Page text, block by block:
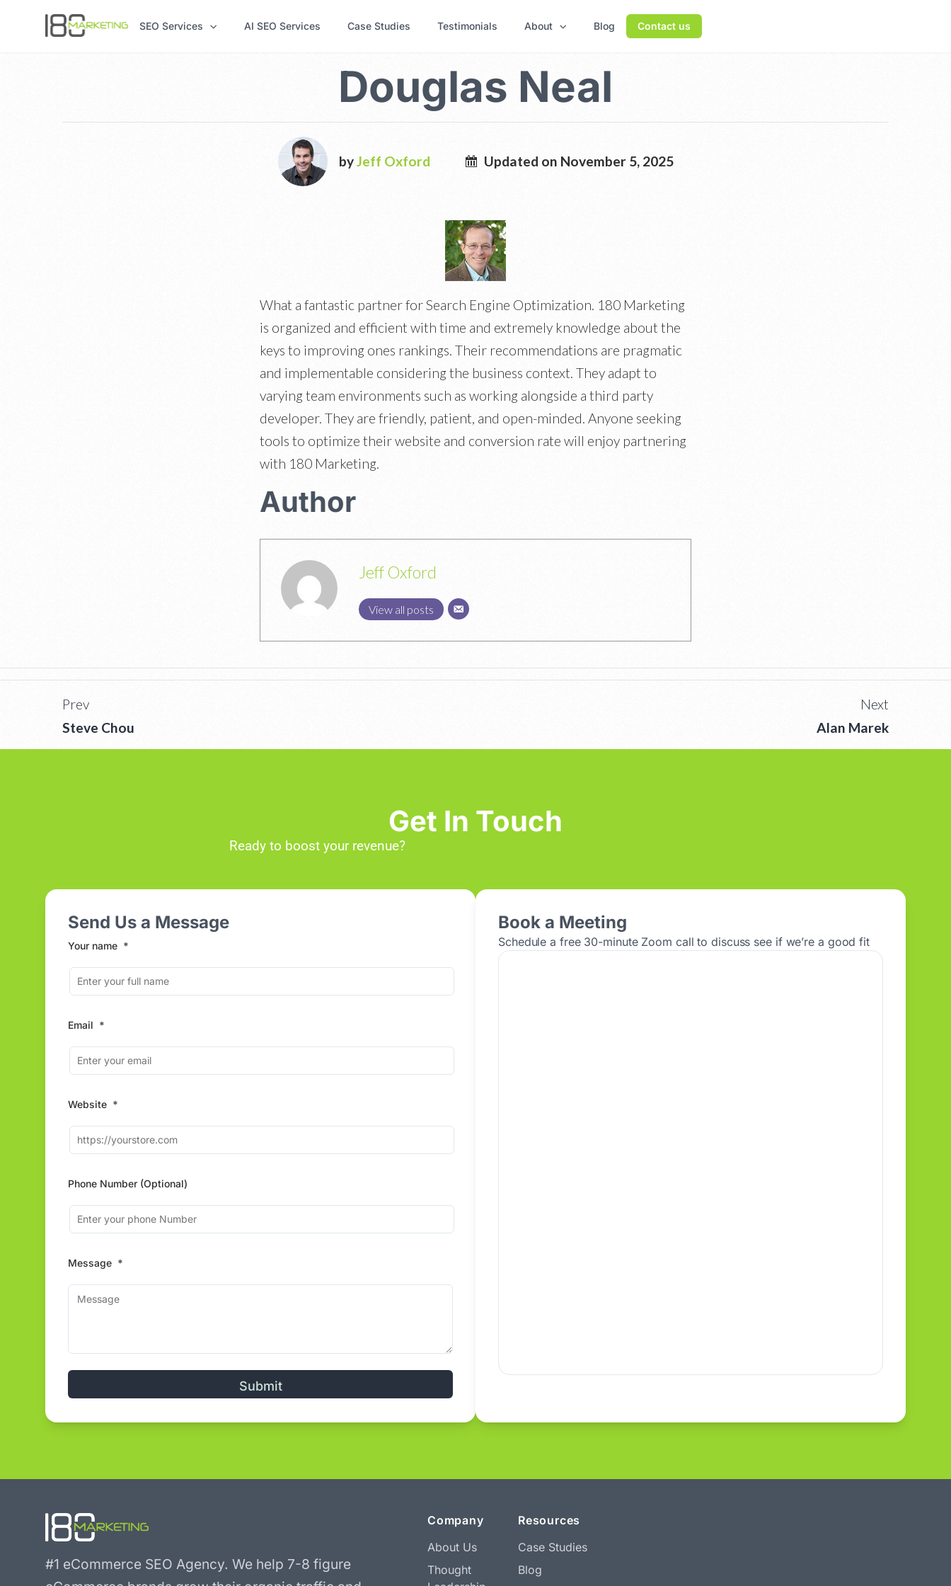
SEO Services AI SEO Services Case Studies Testimonials About Blog Contact us
Douglas Neal
byJeff Oxford Updated on November 5, 2025
What a fantastic partner for Search Engine Optimization. 180 Marketing
is organized and efficient with time and extremely knowledge about the
keys to improving ones rankings. Their recommendations are pragmatic
and implementable considering the business context. They adapt to
varying team environments such as working alongside a third party
developer. They are friendly, patient, and open-minded. Anyone seeking
tools to optimize their website and conversion rate will enjoy partnering
with 180 Marketing.
Author
Jeff Oxford
View all posts
Prev
Steve Chou
Next
Alan Marek
Get In Touch
Ready to boost your revenue?
Send Us a Message
Your name *
Email *
Website *
Phone Number (Optional)
Message *
Book a Meeting
Schedule a free 30-minute Zoom call to discuss see if we’re a good fit
#1 eCommerce SEO Agency. We help 7-8 figure
Company
About Us
Thought
Resources
Case Studies
Blog